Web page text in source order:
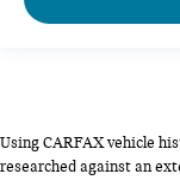
Using CARFAX vehicle
researched against an